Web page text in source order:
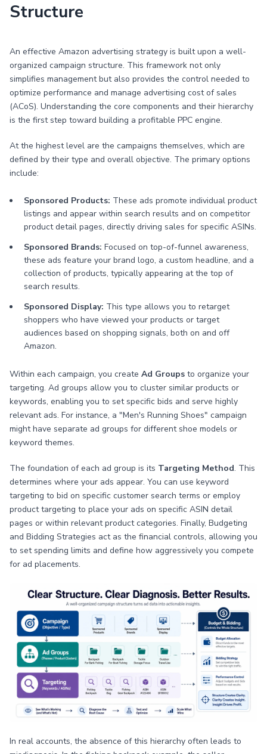
Structure
An effective Amazon advertising strategy is built upon a well-
organized campaign structure. This framework not only
simplifies management but also provides the control needed to
optimize performance and manage advertising cost of sales
(ACoS). Understanding the core components and their hierarchy
is the first step toward building a profitable PPC engine.
At the highest level are the campaigns themselves, which are
defined by their type and overall objective. The primary options
include:
Sponsored Products: These ads promote individual product
listings and appear within search results and on competitor
product detail pages, directly driving sales for specific ASINs.
Sponsored Brands: Focused on top-of-funnel awareness,
these ads feature your brand logo, a custom headline, and a
collection of products, typically appearing at the top of
search results.
Sponsored Display: This type allows you to retarget
shoppers who have viewed your products or target
audiences based on shopping signals, both on and off
Amazon.
Within each campaign, you create Ad Groups to organize your
targeting. Ad groups allow you to cluster similar products or
keywords, enabling you to set specific bids and serve highly
relevant ads. For instance, a "Men's Running Shoes" campaign
might have separate ad groups for different shoe models or
keyword themes.
The foundation of each ad group is its Targeting Method. This
determines where your ads appear. You can use keyword
targeting to bid on specific customer search terms or employ
product targeting to place your ads on specific ASIN detail
pages or within relevant product categories. Finally, Budgeting
and Bidding Strategies act as the financial controls, allowing you
to set spending limits and define how aggressively you compete
for ad placements.
In real accounts, the absence of this hierarchy often leads to